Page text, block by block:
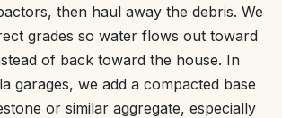
then haul away the debris. We
grades so water flows out toward
of back toward the house. In
garages, we add a compacted base
or similar aggregate, especially